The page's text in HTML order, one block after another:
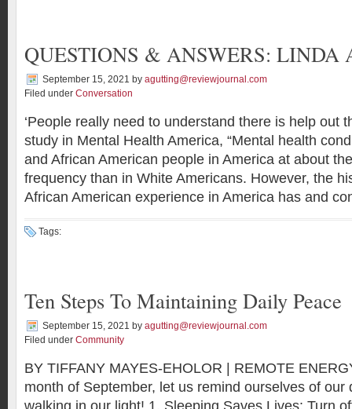
QUESTIONS & ANSWERS: LINDA
September 15, 2021 by agutting@reviewjournal.com
Filed under Conversation
‘People really need to understand there is help out
study in Mental Health America, “Mental health
and African American people in America at about
frequency than in White Americans. However, the
African American experience in America has and
Tags:
Ten Steps To Maintaining Daily Peace
September 15, 2021 by agutting@reviewjournal.com
Filed under Community
BY TIFFANY MAYES-EHOLOR | REMOTE
month of September, let us remind ourselves of our
walking in our light! 1. Sleeping Saves Lives: Turn